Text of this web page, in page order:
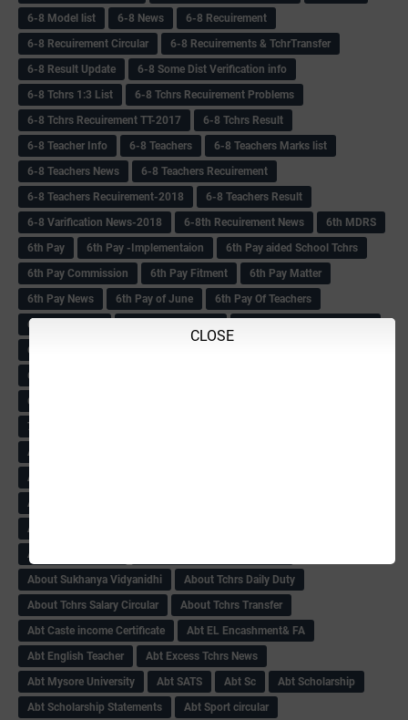
CLOSE
6-8 Model list
6-8 News
6-8 Recuirement
6-8 Recuirement Circular
6-8 Recuirements & TchrTransfer
6-8 Result Update
6-8 Some Dist Verification info
6-8 Tchrs 1:3 List
6-8 Tchrs Recuirement Problems
6-8 Tchrs Recuirement TT-2017
6-8 Tchrs Result
6-8 Teacher Info
6-8 Teachers
6-8 Teachers Marks list
6-8 Teachers News
6-8 Teachers Recuirement
6-8 Teachers Recuirement-2018
6-8 Teachers Result
6-8 Varification News-2018
6-8th Recuirement News
6th MDRS
6th Pay
6‌th Pay -Implementaion
6th Pay aided School Tchrs
6th Pay Commission
6th Pay Fitment
6th Pay Matter
6th Pay News
6th Pay of June
6th Pay Of Teachers
6th PAY SCALE
6th Std MDRS
6th Std MDRS Cut-Off list-2018
6th Std MDRS Marks List
72nd Independence Day
About Child & women Amendment-2018
About DA Govt Order
About KAS NOC Gazette Notification
About Ksheer Bhagya
About Pay Circular
About Sukhanya Vidyanidhi
About Tchrs Daily Duty
About Tchrs Salary Circular
About Tchrs Transfer
Abt Caste income Certificate
Abt EL Encashment& FA
Abt English Teacher
Abt Excess Tchrs News
Abt Mysore University
Abt SATS Abt Sc
Abt Scholarship
Abt Scholarship Statements
Abt Sport circular